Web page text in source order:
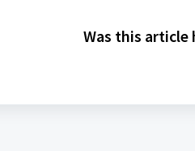
Was this article